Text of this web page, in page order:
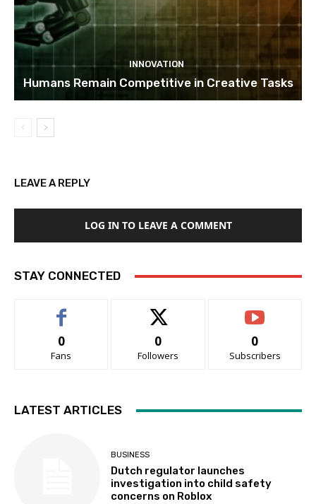
INNOVATION
Humans Remain Competitive in Creative Tasks
LEAVE A REPLY
LOG IN TO LEAVE A COMMENT
STAY CONNECTED
0
Fans
0
Followers
0
Subscribers
LATEST ARTICLES
BUSINESS
Dutch regulator launches
investigation into child safety
concerns on Roblox